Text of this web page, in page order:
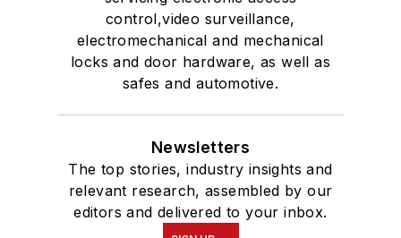
control,video surveillance,
electromechanical and mechanical
locks and door hardware, as well as
safes and automotive.
Newsletters
The top stories, industry insights and
relevant research, assembled by our
editors and delivered to your inbox.